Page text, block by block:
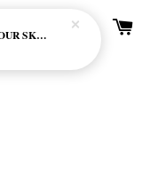
W&N COTMAN WATER COLOUR SKETCHERS POCKET BOX SET 12 HALF PAN - 0390640